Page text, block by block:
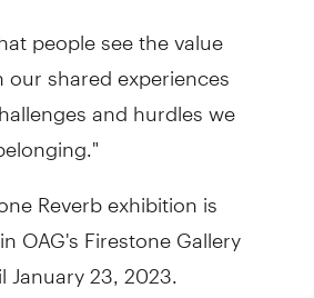
people see the value
shared experiences
and hurdles we
Reverb exhibition is
OAG's Firestone Gallery
23, 2023.